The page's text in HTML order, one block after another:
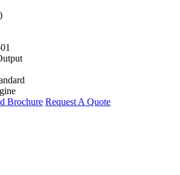
Brochure Request A Quote